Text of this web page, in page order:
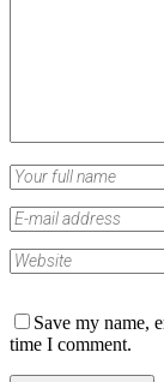
Save my name,
time I comment.